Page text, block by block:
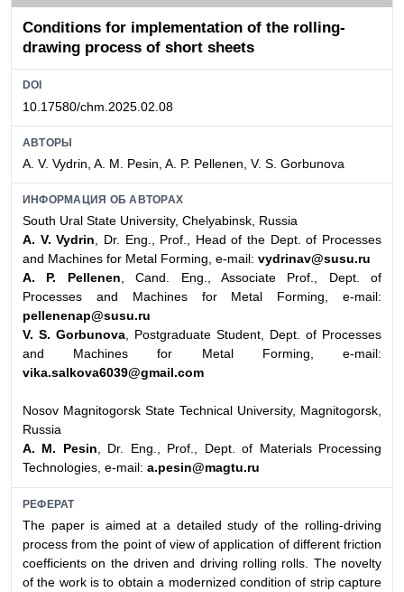
Conditions for implementation of the rolling-
drawing process of short sheets
DOI
10.17580/chm.2025.02.08
АВТОРЫ
A. V. Vydrin, A. M. Pesin, A. P. Pellenen, V. S. Gorbunova
ИНФОРМАЦИЯ ОБ АВТОРАХ
South Ural State University, Chelyabinsk, Russia
A. V. Vydrin, Dr. Eng., Prof., Head of the Dept. of Processes
and Machines for Metal Forming, e-mail: vydrinav@susu.ru
A. P. Pellenen, Cand. Eng., Associate Prof., Dept. of
Processes and Machines for Metal Forming, e-mail:
pellenenap@susu.ru
V. S. Gorbunova, Postgraduate Student, Dept. of Processes
and Machines for Metal Forming, e-mail:
vika.salkova6039@gmail.com
Nosov Magnitogorsk State Technical University, Magnitogorsk,
Russia
A. M. Pesin, Dr. Eng., Prof., Dept. of Materials Processing
Technologies, e-mail: a.pesin@magtu.ru
РЕФЕРАТ
The paper is aimed at a detailed study of the rolling-driving
process from the point of view of application of different friction
coefficients on the driven and driving rolling rolls. The novelty
of the work is to obtain a modernized condition of strip capture